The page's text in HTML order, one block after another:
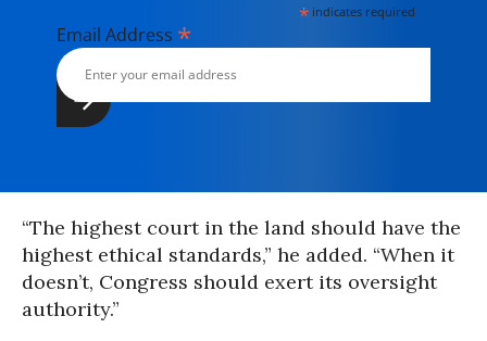
* indicates required
Email Address *
“The highest court in the land should have the
highest ethical standards,” he added. “When it
doesn’t, Congress should exert its oversight
authority.”